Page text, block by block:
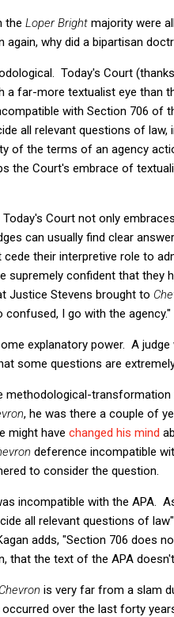
the Loper Bright majority were
why did a bipartisan
Today's Court
far-more textualist eye than
with Section 706 of
all relevant questions of
of the terms of an agency
the Court's embrace of
Court not only
can usually find clear
their interpretive role to
supremely confident that they
Justice Stevens brought to
confused, I go with the agency."
explanatory power. A
some questions are
, he was there a couple of
might have changed his mind
deference incompatible
to consider the question.
incompatible with the APA.
all relevant questions of
adds, "Section 706 does
that the text of the APA
Chevron is very far from a slam
over the last forty